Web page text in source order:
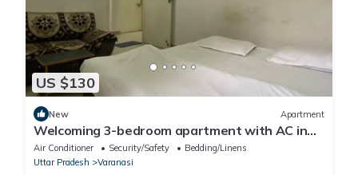
US $130
New Apartment
Welcoming 3-bedroom apartment with AC in
Varanasi
Air Conditioner Security/Safety
Bedding/Linens
Uttar Pradesh
Varanasi